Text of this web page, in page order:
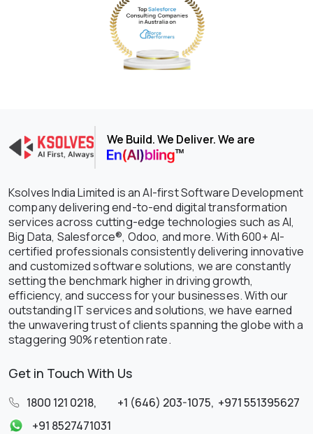
We Build. We Deliver. We are
Ksolves India Limited is an AI-first Software Development
company delivering end-to-end digital transformation
services across cutting-edge technologies such as AI,
Big Data, Salesforce®, Odoo, and more. With 600+ AI-
certified professionals consistently delivering innovative
and customized software solutions, we are constantly
setting the benchmark higher in driving growth,
efficiency, and success for your businesses. With our
outstanding IT services and solutions, we have earned
the unwavering trust of clients spanning the globe with a
staggering 90% retention rate.
Get in Touch With Us
1800 121 0218, +1 (646) 203-1075, +971 551395627
+91 8527471031